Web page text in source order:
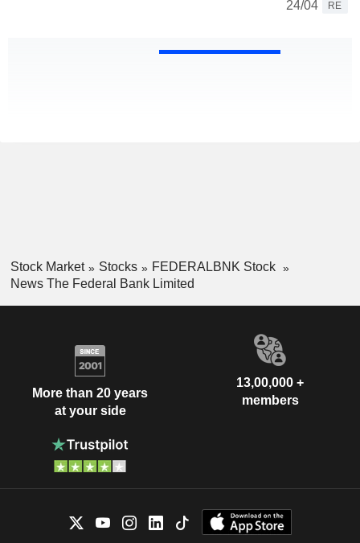
24/04
RE
Stock Market Stocks
FEDERALBNK Stock
News The Federal Bank Limited
More than 20 years
at your side
13,00,000 +
members